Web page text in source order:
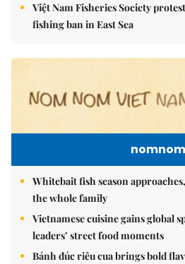
Việt Nam Fisheries Society
fishing ban in East Sea
nomnom
Whitebait fish season
the whole family
Vietnamese cuisine gains global
leaders’ street food moments
Bánh đúc riêu cua brings bold